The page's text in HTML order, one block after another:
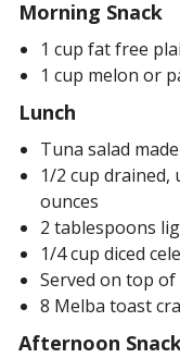
Morning Snack
1 cup fat free
1 cup melon or
Lunch
Tuna salad
1/2 cup drained,
ounces
2 tablespoons
1/4 cup diced
Served on top
8 Melba toast
Afternoon